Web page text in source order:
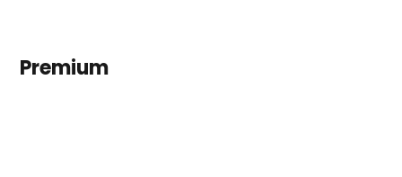
Premium